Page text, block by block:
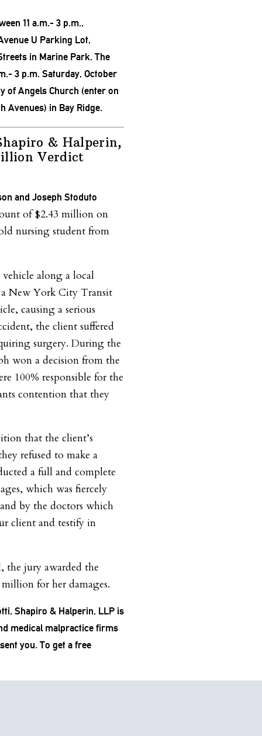
11 a.m.- 3 p.m.,
U Parking Lot,
in Marine Park. The
3 p.m. Saturday, October
of Angels Church (enter on
Avenues) in Bay Ridge.
& Halperin,
Verdict
and Joseph Stoduto
of $2.43 million on
nursing student from
along a local
New York City Transit
causing a serious
the client suffered
surgery. During the
won a decision from the
100% responsible for the
contention that they
that the client’s
refused to make a
a full and complete
which was fiercely
by the doctors which
client and testify in
the jury awarded the
for her damages.
Shapiro & Halperin, LLP is
medical malpractice firms
you. To get a free